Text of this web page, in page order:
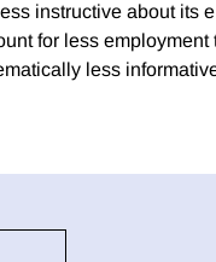
instructive about its
for less employment
less